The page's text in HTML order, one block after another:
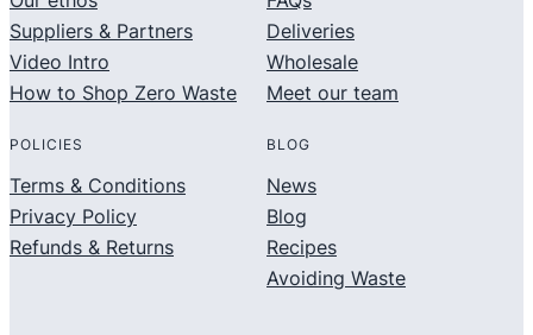
Suppliers & Partners
Video Intro
How to Shop Zero Waste
Deliveries
Wholesale
Meet our team
POLICIES
Terms & Conditions
Privacy Policy
Refunds & Returns
BLOG
News
Blog
Recipes
Avoiding Waste